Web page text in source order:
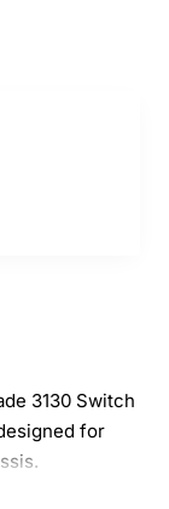
3130 Switch
for